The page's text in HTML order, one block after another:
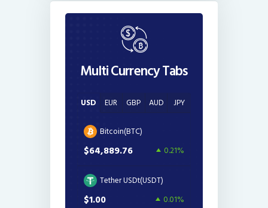
Multi Currency Tabs
USD EUR GBP AUD JPY
Bitcoin(BTC)
$64,889.76 0.21%
Tether USDt(USDT)
$1.00 0.01%